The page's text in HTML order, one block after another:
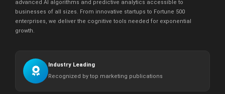
advanced AI algorithms and predictive analytics accessible to
businesses of all sizes. From innovative startups to Fortune 500
enterprises, we deliver the cognitive tools needed for exponential
growth.
Industry Leading
Recognized by top marketing publications